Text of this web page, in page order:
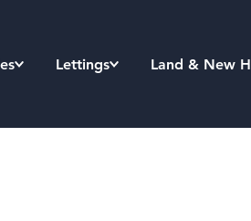
Lettings Land & New